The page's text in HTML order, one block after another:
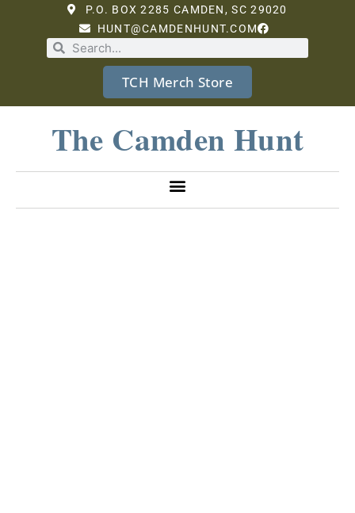
P.O. BOX 2285 CAMDEN, SC 29020
HUNT@CAMDENHUNT.COM
TCH Merch Store
The Camden Hunt